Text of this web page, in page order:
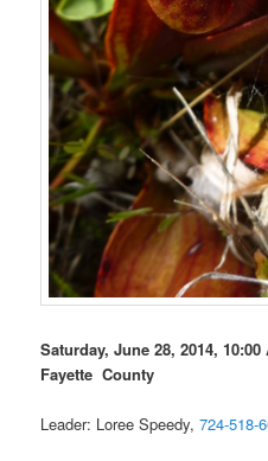
Saturday, June 28, 2014,
Fayette County
Leader: Loree Speedy,724-518-